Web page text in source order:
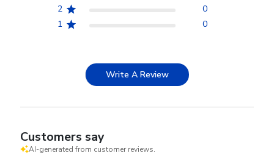
2
0
1
0
Write A Review
Customers say
AI-generated from customer reviews.